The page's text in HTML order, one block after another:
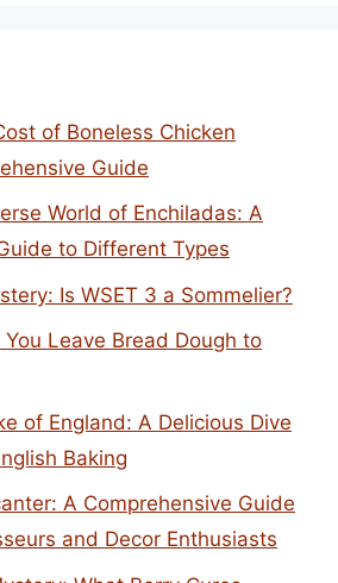
of Boneless Chicken
Guide
World of Enchiladas: A
to Different Types
Is WSET 3 a Sommelier?
Leave Bread Dough to
of England: A Delicious Dive
Baking
A Comprehensive Guide
and Decor Enthusiasts